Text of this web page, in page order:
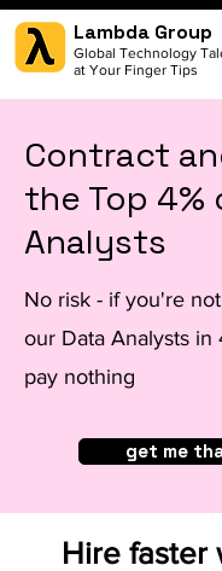
Lambda Group
Global Technology
at Your Finger Tips
Contract
the Top 4%
Analysts
No risk - if you're
our Data Analysts in
pay nothing
get me
Hire faster